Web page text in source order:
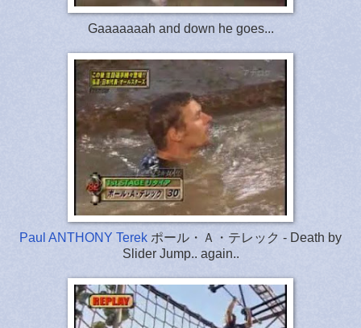
Gaaaaaaah and down he goes...
Paul ANTHONY Terek ポール・Ａ・テレック - Death by
Slider Jump.. again..